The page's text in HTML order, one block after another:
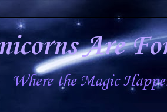
Are
Where the Magic